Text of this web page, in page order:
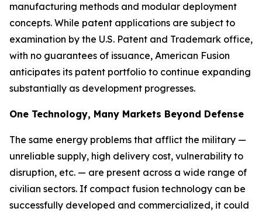
manufacturing methods and modular deployment
concepts. While patent applications are subject to
examination by the U.S. Patent and Trademark office,
with no guarantees of issuance, American Fusion
anticipates its patent portfolio to continue expanding
substantially as development progresses.
One Technology, Many Markets Beyond Defense
The same energy problems that afflict the military —
unreliable supply, high delivery cost, vulnerability to
disruption, etc. — are present across a wide range of
civilian sectors. If compact fusion technology can be
successfully developed and commercialized, it could